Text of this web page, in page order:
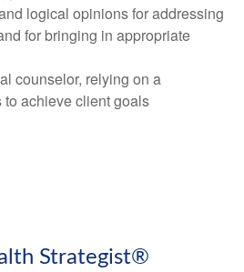
logical opinions for addressing
for bringing in appropriate
counselor, relying on a
achieve client goals
Strategist®